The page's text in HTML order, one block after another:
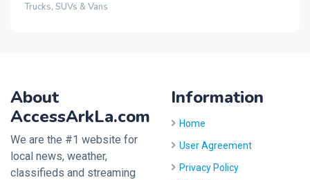
Trucks, SUVs & Vans
About
AccessArkLa.com
We are the #1 website for
local news, weather,
classifieds and streaming
Information
Home
User Agreement
Privacy Policy